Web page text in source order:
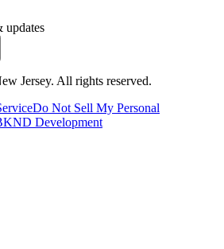
updates
Jersey. All rights reserved.
Do Not Sell My Personal
Development